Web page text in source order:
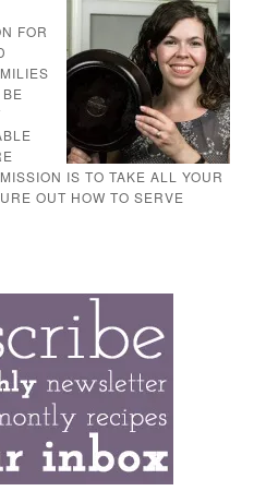
FOR
IS TO TAKE ALL YOUR
OUT HOW TO SERVE